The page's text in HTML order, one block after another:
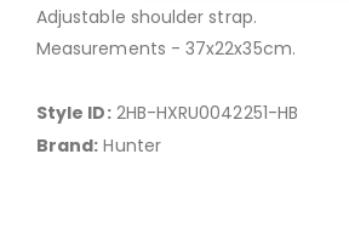
Adjustable shoulder strap.
Measurements - 37x22x35cm.
Style ID:2HB-HXRU0042251-HB
Brand: Hunter